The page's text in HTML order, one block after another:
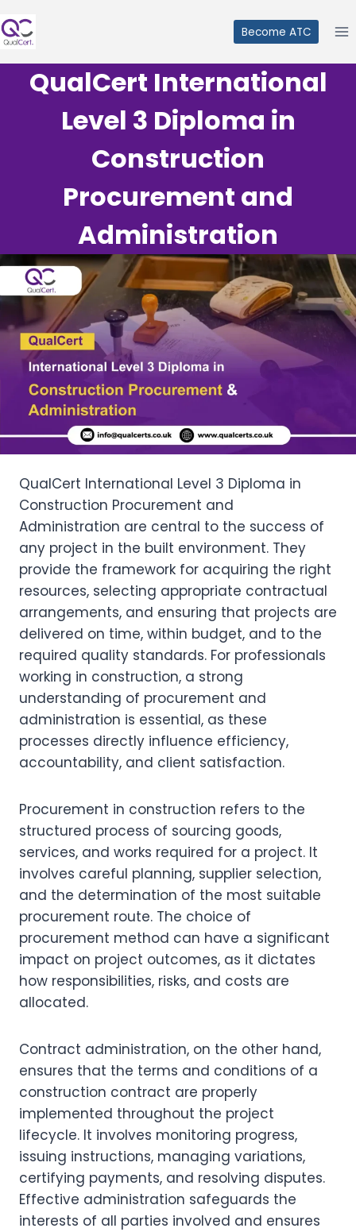
to
Become ATC
QualCert International
Level 3 Diploma in
Construction
Procurement and
Administration
QualCert International Level 3 Diploma in
Construction Procurement and
Administration are central to the success of
any project in the built environment. They
provide the framework for acquiring the right
resources, selecting appropriate contractual
arrangements, and ensuring that projects are
delivered on time, within budget, and to the
required quality standards. For professionals
working in construction, a strong
understanding of procurement and
administration is essential, as these
processes directly influence efficiency,
accountability, and client satisfaction.
Procurement in construction refers to the
structured process of sourcing goods,
services, and works required for a project. It
involves careful planning, supplier selection,
and the determination of the most suitable
procurement route. The choice of
procurement method can have a significant
impact on project outcomes, as it dictates
how responsibilities, risks, and costs are
allocated.
Contract administration, on the other hand,
ensures that the terms and conditions of a
construction contract are properly
implemented throughout the project
lifecycle. It involves monitoring progress,
issuing instructions, managing variations,
certifying payments, and resolving disputes.
Effective administration safeguards the
interests of all parties involved and ensures